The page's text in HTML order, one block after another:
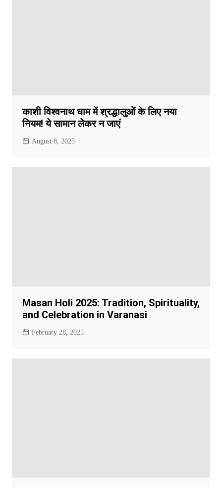
काशी विश्वनाथ धाम में श्रद्धालुओं के लिए नया
नियम! ये सामान लेकर न जाएं
August 8, 2025
Masan Holi 2025: Tradition, Spirituality,
and Celebration in Varanasi
February 28, 2025